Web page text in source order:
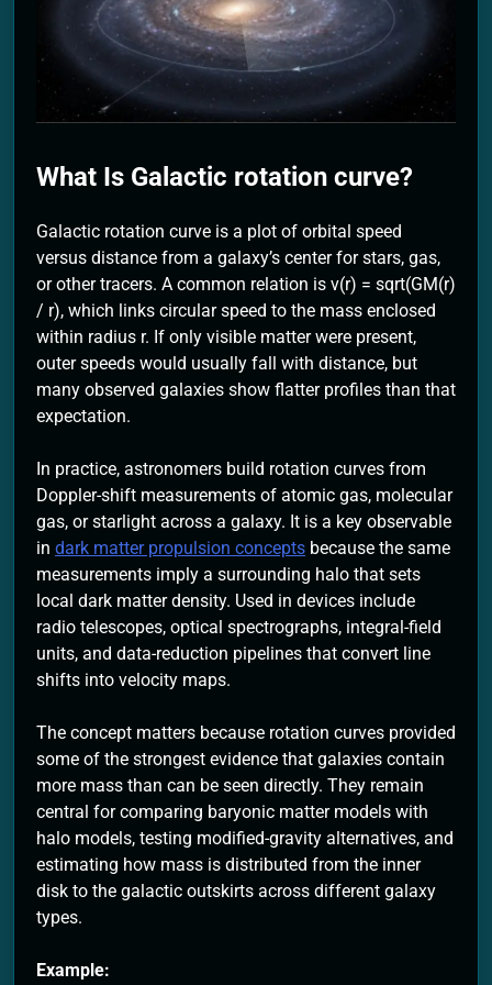
2 Months Ago
What Is Galactic rotation curve?
Galactic rotation curve is a plot of orbital speed
versus distance from a galaxy’s center for stars, gas,
or other tracers. A common relation is v(r) = sqrt(GM(r)
/ r), which links circular speed to the mass enclosed
within radius r. If only visible matter were present,
outer speeds would usually fall with distance, but
many observed galaxies show flatter profiles than that
expectation.
In practice, astronomers build rotation curves from
Doppler-shift measurements of atomic gas, molecular
gas, or starlight across a galaxy. It is a key observable
in dark matter propulsion concepts because the same
measurements imply a surrounding halo that sets
local dark matter density. Used in devices include
radio telescopes, optical spectrographs, integral-field
units, and data-reduction pipelines that convert line
shifts into velocity maps.
The concept matters because rotation curves provided
some of the strongest evidence that galaxies contain
more mass than can be seen directly. They remain
central for comparing baryonic matter models with
halo models, testing modified-gravity alternatives, and
estimating how mass is distributed from the inner
disk to the galactic outskirts across different galaxy
types.
Example: